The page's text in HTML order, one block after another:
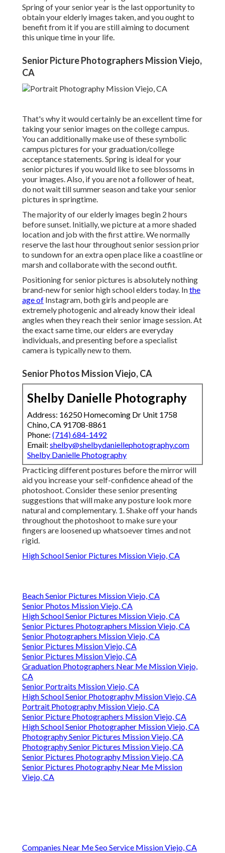
Spring of your senior year is the last opportunity to
obtain your elderly images taken, and you ought to
benefit from it if you are still aiming to document
this unique time in your life.
Senior Picture Photographers Mission Viejo,
CA
That's why it would certainly be an excellent time for
taking your senior images on the college campus.
You can additionally make use of these symbolic
campus pictures for your graduation/college
acceptance statements. Spring is ideal for your
senior pictures if you would like to see blossoms in
your images. Also, if you are not a follower of heat,
do not wait till summer season and take your senior
pictures in springtime.
The majority of our elderly images begin 2 hours
before sunset. Initially, we picture at a more shaded
location and job with the first attire. We normally
reserve the last hour throughout senior session prior
to sundown for an extra open place like a coastline or
marsh and collaborate with the second outfit.
Positioning for senior pictures is absolutely nothing
brand-new for senior high school elders today. Inthe
age of Instagram, both girls and people are
extremely photogenic and already know their ideal
angles when they reach their senior image session. At
the exact same time, our elders are everyday
individuals, and presenting before a specialist
camera is typically new to them.
Senior Photos Mission Viejo, CA
Shelby Danielle Photography
Address: 16250 Homecoming Dr Unit 1758
Chino, CA 91708-8861
Phone: (714) 684-1492
Email: shelby@shelbydaniellephotography.com
Shelby Danielle Photography
Practicing different postures before the mirror will
aid you increase your self-confidence ahead of the
photoshoot. Consider these senior presenting
suggestions that will make any posture look more
natural and complementary. 1. Shake off your hands
throughout the photoshoot to make sure your
fingers are loosened up whatsoever times and not
rigid.
High School Senior Pictures Mission Viejo, CA
Beach Senior Pictures Mission Viejo, CA
Senior Photos Mission Viejo, CA
High School Senior Pictures Mission Viejo, CA
Senior Pictures Photographers Mission Viejo, CA
Senior Photographers Mission Viejo, CA
Senior Pictures Mission Viejo, CA
Senior Pictures Mission Viejo, CA
Graduation Photographers Near Me Mission Viejo,
CA
Senior Portraits Mission Viejo, CA
High School Senior Photography Mission Viejo, CA
Portrait Photography Mission Viejo, CA
Senior Picture Photographers Mission Viejo, CA
High School Senior Photographer Mission Viejo, CA
Photography Senior Pictures Mission Viejo, CA
Photography Senior Pictures Mission Viejo, CA
Senior Pictures Photography Mission Viejo, CA
Senior Pictures Photography Near Me Mission
Viejo, CA
Companies Near Me Seo Service Mission Viejo, CA